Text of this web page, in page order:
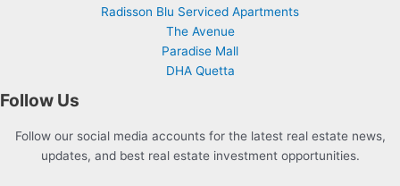
Radisson Blu Serviced Apartments
The Avenue
Paradise Mall
DHA Quetta
Follow Us
Follow our social media accounts for the latest real estate news,
updates, and best real estate investment opportunities.